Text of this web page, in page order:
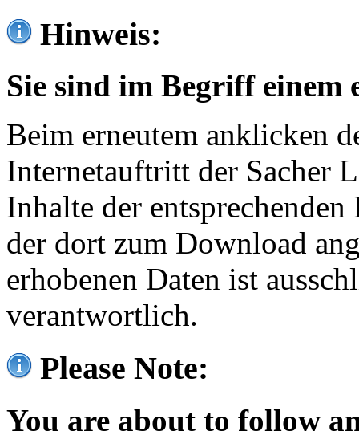
Hinweis:
Sie sind im Begriff einem
Beim erneutem anklicken
Internetauftritt der Sacher
Inhalte der
der dort zum Download
erhobenen Daten ist
verantwortlich.
Please Note:
You are about to follow